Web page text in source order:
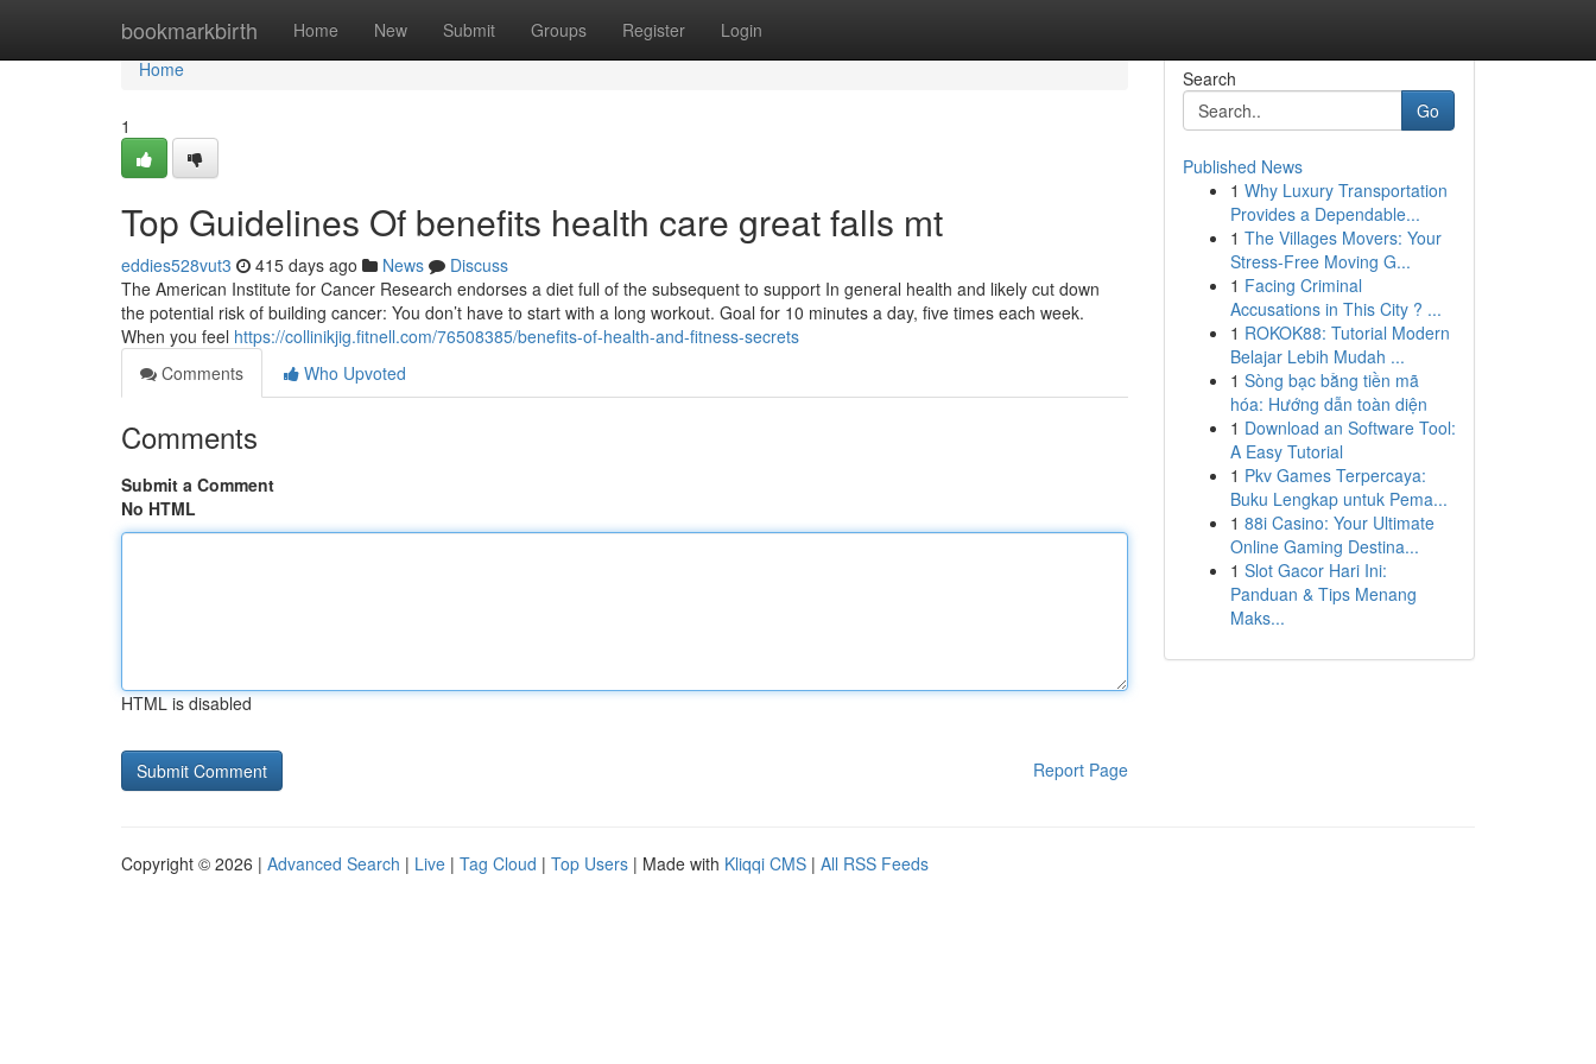
bookmarkbirth Home New Submit Groups Register Login
Home
Home
1
Top Guidelines Of benefits health care great falls mt
eddies528vut3 415 days ago News
Discuss
The American Institute for Cancer Research endorses a diet full of the subsequent to support In general health and likely cut down
the potential risk of building cancer: You don’t have to start with a long workout. Goal for 10 minutes a day, five times each week.
When you feel https://collinikjig.fitnell.com/76508385/benefits-of-health-and-fitness-secrets
Comments
Who Upvoted
Comments
Submit a Comment
No HTML
HTML is disabled
Report Page
Search
Go
Published News
1 Why Luxury Transportation
Provides a Dependable...
1 The Villages Movers: Your
Stress-Free Moving G...
1 Facing Criminal
Accusations in This City ? ...
1 ROKOK88: Tutorial Modern
Belajar Lebih Mudah ...
1 Sòng bạc bằng tiền mã
hóa: Hướng dẫn toàn diện
1 Download an Software Tool:
A Easy Tutorial
1 Pkv Games Terpercaya:
Buku Lengkap untuk Pema...
1 88i Casino: Your Ultimate
Online Gaming Destina...
1 Slot Gacor Hari Ini:
Panduan & Tips Menang
Maks...
Copyright © 2026 | Advanced Search | Live | Tag Cloud | Top Users | Made with Kliqqi CMS | All RSS Feeds